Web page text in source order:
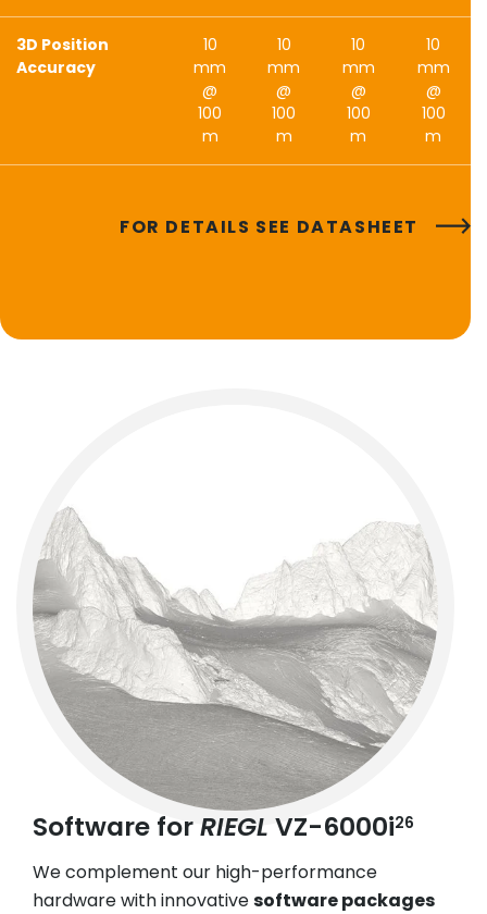
3D Position
Accuracy
10
mm
@
100
m
10
mm
@
100
m
10
mm
@
100
m
10
mm
@
100
m
FOR DETAILS SEE DATASHEET
Software forRIEGL VZ-6000i26
We complement our high-performance
hardware with innovativesoftware packages